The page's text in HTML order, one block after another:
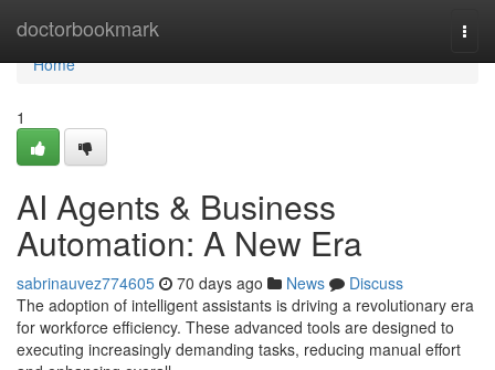
doctorbookmark
Home
Home
1
AI Agents & Business
Automation: A New Era
sabrinauvez774605 70 days ago News
Discuss
The adoption of intelligent assistants is driving a revolutionary era
for workforce efficiency. These advanced tools are designed to
executing increasingly demanding tasks, reducing manual effort